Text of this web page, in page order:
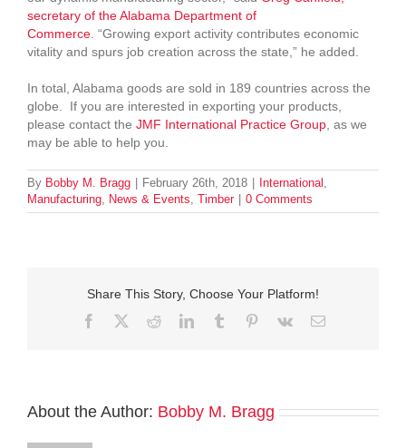
secretary of the Alabama Department of
Commerce. “Growing export activity contributes economic
vitality and spurs job creation across the state,” he added.
In total, Alabama goods are sold in 189 countries across the
globe. If you are interested in exporting your products,
please contact the JMF International Practice Group, as we
may be able to help you.
By Bobby M. Bragg February 26th, 2018 International ,
Manufacturing, News & Events, Timber 0 Comments
Share This Story, Choose Your Platform!
Facebook
TwitterRedditLinkedInTumblr Pinterest
Vk Email
About the Author: Bobby M. Bragg